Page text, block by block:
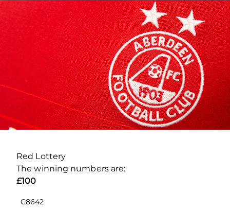
Red Lottery
The winning numbers are:
£100
C8642